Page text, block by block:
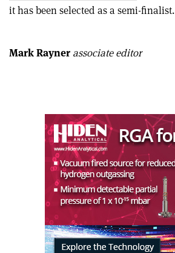
it has been selected as a semi-finalist.
via this
Mark Rayner associate editor